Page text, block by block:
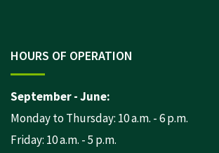
HOURS OF OPERATION
September - June:
Monday to Thursday: 10 a.m. - 6 p.m.
Friday: 10 a.m. - 5 p.m.